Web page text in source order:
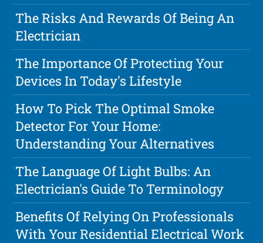
The Risks And Rewards Of Being An
Electrician
The Importance Of Protecting Your
Devices In Today's Lifestyle
How To Pick The Optimal Smoke
Detector For Your Home:
Understanding Your Alternatives
The Language Of Light Bulbs: An
Electrician's Guide To Terminology
Benefits Of Relying On Professionals
With Your Residential Electrical Work